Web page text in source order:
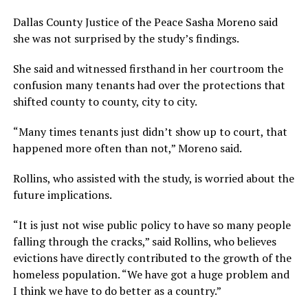
Dallas County Justice of the Peace Sasha Moreno said
she was not surprised by the study’s findings.
She said and witnessed firsthand in her courtroom the
confusion many tenants had over the protections that
shifted county to county, city to city.
“Many times tenants just didn’t show up to court, that
happened more often than not,” Moreno said.
Rollins, who assisted with the study, is worried about the
future implications.
“It is just not wise public policy to have so many people
falling through the cracks,” said Rollins, who believes
evictions have directly contributed to the growth of the
homeless population. “We have got a huge problem and
I think we have to do better as a country.”